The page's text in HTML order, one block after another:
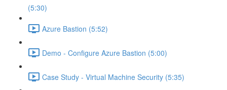
(5:30)
Azure Bastion (5:52)
Demo - Configure Azure Bastion (5:00)
Case Study - Virtual Machine Security (5:35)